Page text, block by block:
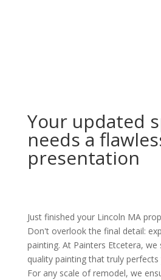
Your updated
needs a
presentation
Just finished your Lincoln MA
Don't overlook the final detail:
painting. At Painters Etcetera, we
quality painting that truly
For any scale of remodel, we